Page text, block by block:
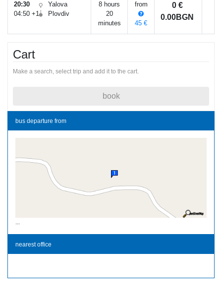
20:30
Yalova
04:50 +1
Plovdiv
8 hours
20
minutes
from
45 €
0 €
0.00BGN
Cart
Make a search, select trip and add it to the cart.
book
bus departure from
...
nearest office